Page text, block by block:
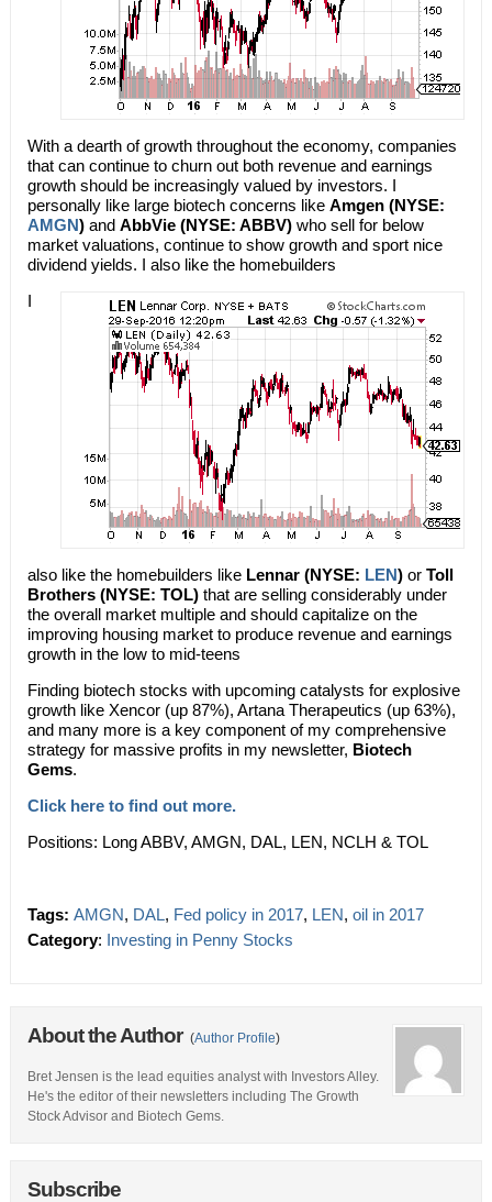
With a dearth of growth throughout the economy, companies
that can continue to churn out both revenue and earnings
growth should be increasingly valued by investors. I
personally like large biotech concerns like Amgen (NYSE:
AMGN)and AbbVie (NYSE: ABBV)who sell for below
market valuations, continue to show growth and sport nice
dividend yields. I also like the homebuilders
I
also like the homebuilders like Lennar (NYSE: LEN)or Toll
Brothers (NYSE: TOL)that are selling considerably under
the overall market multiple and should capitalize on the
improving housing market to produce revenue and earnings
growth in the low to mid-teens
Finding biotech stocks with upcoming catalysts for explosive
growth like Xencor (up 87%), Artana Therapeutics (up 63%),
and many more is a key component of my comprehensive
strategy for massive profits in my newsletter, Biotech
Gems.
Click here to find out more.
Positions: Long ABBV, AMGN, DAL, LEN, NCLH & TOL
Tags: AMGN, DAL, Fed policy in 2017, LEN, oil in 2017
Category: Investing in Penny Stocks
About the Author (Author Profile)
Bret Jensen is the lead equities analyst with Investors Alley.
He's the editor of their newsletters including The Growth
Stock Advisor and Biotech Gems.
Subscribe